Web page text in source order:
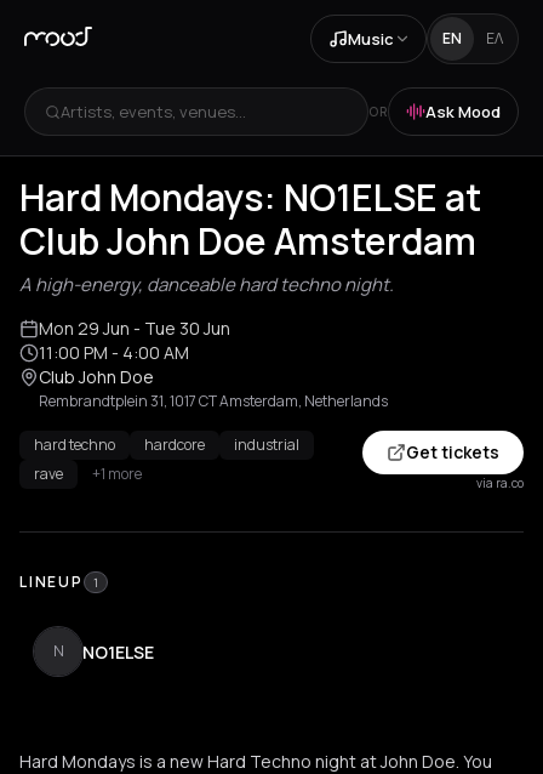
Music EN ΕΛ
Artists, events, venues... OR Ask Mood
Hard Mondays: NO1ELSE at
Club John Doe Amsterdam
A high-energy, danceable hard techno night.
Mon 29 Jun - Tue 30 Jun
11:00 PM - 4:00 AM
Club John Doe
Rembrandtplein 31, 1017 CT Amsterdam, Netherlands
hard techno hardcore
industrial
rave
+1 more
Get tickets
via ra.co
LINEUP 1
N NO1ELSE
Hard Mondays is a new Hard Techno night at John Doe. You